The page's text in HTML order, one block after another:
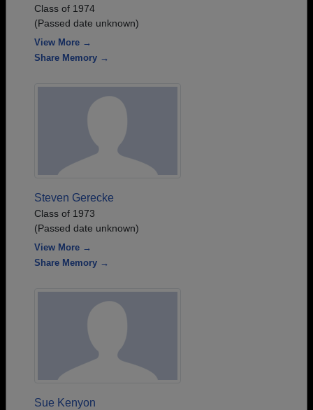
Class of 1974
(Passed date unknown)
View More →
Share Memory →
Steven Gerecke
Class of 1973
(Passed date unknown)
View More →
Share Memory →
Sue Kenyon